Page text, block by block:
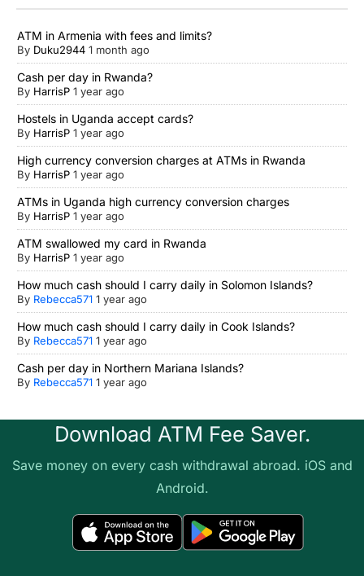
ATM in Armenia with fees and limits?
By Duku2944 1 month ago
Cash per day in Rwanda?
By HarrisP 1 year ago
Hostels in Uganda accept cards?
By HarrisP 1 year ago
High currency conversion charges at ATMs in Rwanda
By HarrisP 1 year ago
ATMs in Uganda high currency conversion charges
By HarrisP 1 year ago
ATM swallowed my card in Rwanda
By HarrisP 1 year ago
How much cash should I carry daily in Solomon Islands?
By Rebecca571 1 year ago
How much cash should I carry daily in Cook Islands?
By Rebecca571 1 year ago
Cash per day in Northern Mariana Islands?
By Rebecca571 1 year ago
Download ATM Fee Saver.
Save money on every cash withdrawal abroad. iOS and
Android.